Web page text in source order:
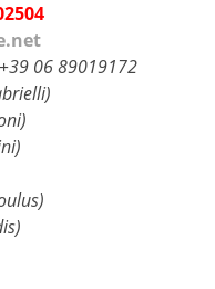
06 89019172